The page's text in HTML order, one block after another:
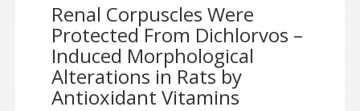
Renal Corpuscles Were
Protected From Dichlorvos –
Induced Morphological
Alterations in Rats by
Antioxidant Vitamins